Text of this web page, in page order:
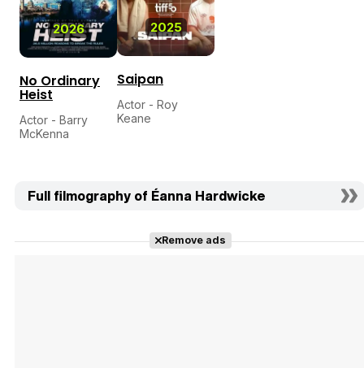
2026
No Ordinary
Heist
Actor - Barry
McKenna
2025
Saipan
Actor - Roy
Keane
Full filmography of Éanna Hardwicke
Remove ads